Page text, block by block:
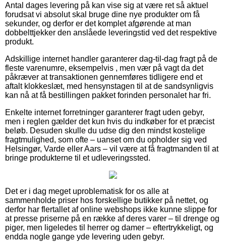
Antal dages levering på kan vise sig at være ret så aktuel
forudsat vi absolut skal bruge dine nye produkter om få
sekunder, og derfor er det komplet afgørende at man
dobbelttjekker den anslåede leveringstid ved det respektive
produkt.
Adskillige internet handler garanterer dag-til-dag fragt på de
fleste varenumre, eksempelvis , men vær på vagt da det
påkræver at transaktionen gennemføres tidligere end et
aftalt klokkeslæt, med hensynstagen til at de sandsynligvis
kan nå at få bestillingen pakket forinden personalet har fri.
Enkelte internet forretninger garanterer fragt uden gebyr,
men i reglen gælder det kun hvis du indkøber for et præcist
beløb. Desuden skulle du udse dig den mindst kostelige
fragtmulighed, som ofte – uanset om du opholder sig ved
Helsingør, Varde eller Aars – vil være at få fragtmanden til at
bringe produkterne til et udleveringssted.
Det er i dag meget uproblematisk for os alle at
sammenholde priser hos forskellige butikker på nettet, og
derfor har flertallet af online webshops ikke kunne slippe for
at presse priserne på en række af deres varer – til drenge og
piger, men ligeledes til herrer og damer – eftertrykkeligt, og
endda nogle gange yde levering uden gebyr.